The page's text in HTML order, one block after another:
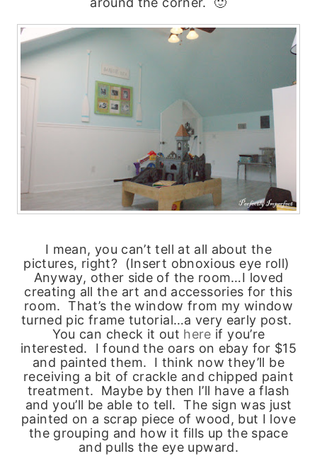
I mean, you can’t tell at all about the
pictures, right? (Insert obnoxious eye roll)
Anyway, other side of the room…I loved
creating all the art and accessories for this
room. That’s the window from my window
turned pic frame tutorial…a very early post.
You can check it out here if you’re
interested. I found the oars on ebay for $15
and painted them. I think now they’ll be
receiving a bit of crackle and chipped paint
treatment. Maybe by then I’ll have a flash
and you’ll be able to tell. The sign was just
painted on a scrap piece of wood, but I love
the grouping and how it fills up the space
and pulls the eye upward.